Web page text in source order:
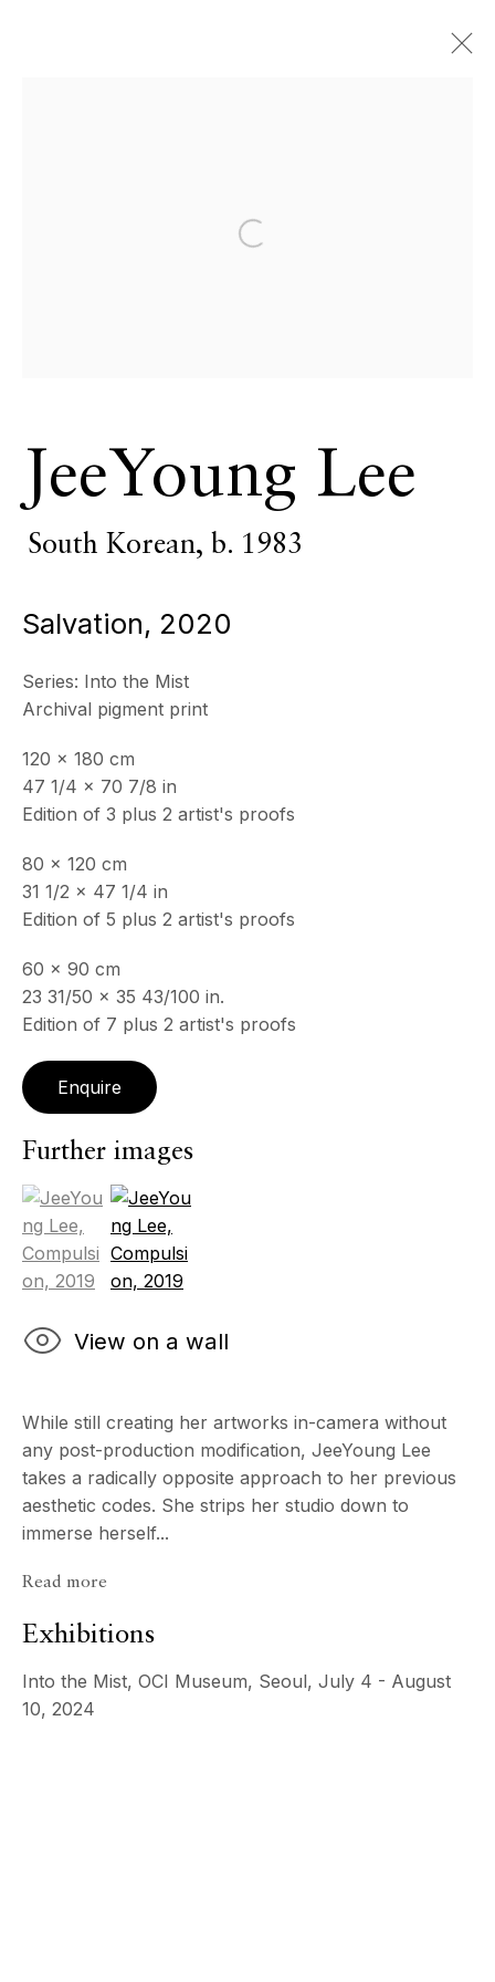
Psyché
Open a larger version of the
JeeYoung Lee
South Korean, b. 1983
Salvation, 2020
Series: Into the Mist
Archival pigment print
120 x 180 cm
47 1/4 x 70 7/8 in
Edition of 3 plus 2 artist's proofs
80 x 120 cm
31 1/2 x 47 1/4 in
Edition of 5 plus 2 artist's proofs
60 x 90 cm
23 31/50 x 35 43/100 in.
Edition of 7 plus 2 artist's proofs
Enquire
Further images
(View a larger image of thumbnail 1 )
, currently selected.
, currently selected.
, currently selected.(View a larger image of thumbnail 2 )
View on a wall
While still creating her artworks in-camera without
any post-production modification, JeeYoung Lee
takes a radically opposite approach to her previous
aesthetic codes. She strips her studio down to
immerse herself...
Read more
Exhibitions
Into the Mist, OCI Museum, Seoul, July 4 - August
10, 2024